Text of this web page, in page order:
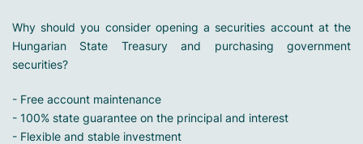
Why should you consider opening a securities account at the
Hungarian State Treasury and purchasing government
securities?
- Free account maintenance
- 100% state guarantee on the principal and interest
- Flexible and stable investment